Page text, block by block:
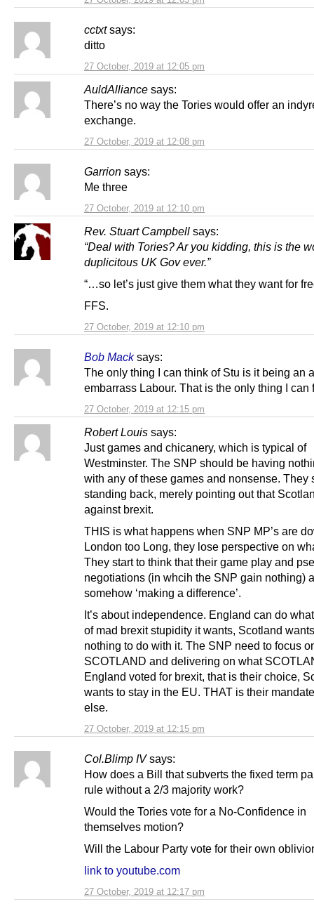
cctxt says:
27 October, 2019 at 12:05 pm
ditto
AuldAlliance says:
27 October, 2019 at 12:08 pm
There’s no way the Tories would offer an
exchange.
Garrion says:
27 October, 2019 at 12:10 pm
Me three
Rev. Stuart Campbell says:
27 October, 2019 at 12:10 pm
“Deal with Tories? Ar you kidding, this is the
duplicitous UK Gov ever.”
“…so let’s just give them what they want for
FFS.
Bob Mack says:
27 October, 2019 at 12:15 pm
The only thing I can think of Stu is it being an
embarrass Labour. That is the only thing I can
Robert Louis says:
27 October, 2019 at 12:15 pm
Just games and chicanery, which is typical of
Westminster. The SNP should be having
with any of these games and nonsense. They
standing back, merely pointing out that
against brexit.
THIS is what happens when SNP MP’s are
London too Long, they lose perspective on
They start to think that their game play and
negotiations (in whcih the SNP gain nothing)
somehow ‘making a difference’.
It’s about independence. England can do
of mad brexit stupidity it wants, Scotland
nothing to do with it. The SNP need to focus
SCOTLAND and delivering on what
England voted for brexit, that is their choice,
wants to stay in the EU. THAT is their
else.
Col.Blimp IV says:
27 October, 2019 at 12:17 pm
How does a Bill that subverts the fixed term
rule without a 2/3 majority work?
Would the Tories vote for a No-Confidence in
themselves motion?
Will the Labour Party vote for their own
link to youtube.com